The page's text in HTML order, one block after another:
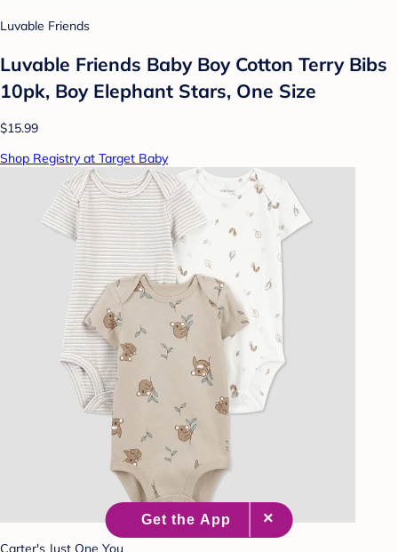
Luvable Friends
Luvable Friends Baby Boy Cotton Terry Bibs
10pk, Boy Elephant Stars, One Size
$15.99
Shop Registry at Target Baby
Carter's Just One You